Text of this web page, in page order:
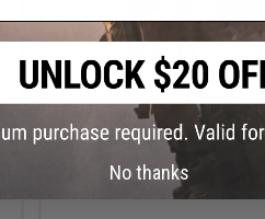
$539.10
$599.00
10% OFF
Cybergun x Colt M4A1 V2 RIS Gas
Blowback Airsoft Rifle - GHK
(Length: 12.5")
No thanks